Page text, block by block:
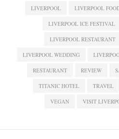
LIVERPOOL LIVERPOOL
LIVERPOOL ICE FESTIVAL
LIVERPOOL RESTAURANT
LIVERPOOL WEDDING
RESTAURANT REVIEW
TITANIC HOTEL TRAVEL
VEGAN VISIT